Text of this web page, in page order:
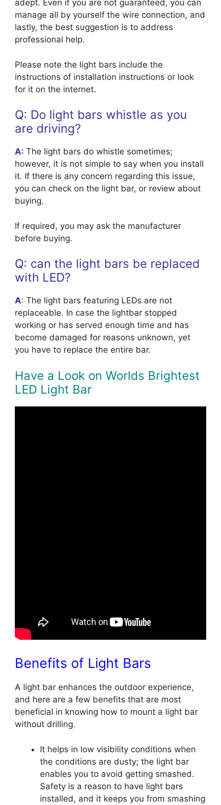
adept. Even if you are not guaranteed, you can
manage all by yourself the wire connection, and
lastly, the best suggestion is to address
professional help.
Please note the light bars include the
instructions of installation instructions or look
for it on the internet.
Q: Do light bars whistle as you
are driving?
A: The light bars do whistle sometimes;
however, it is not simple to say when you install
it. If there is any concern regarding this issue,
you can check on the light bar, or review about
buying.
If required, you may ask the manufacturer
before buying.
Q: can the light bars be replaced
with LED?
A: The light bars featuring LEDs are not
replaceable. In case the lightbar stopped
working or has served enough time and has
become damaged for reasons unknown, yet
you have to replace the entire bar.
Have a Look on Worlds Brightest
LED Light Bar
Benefits of Light Bars
A light bar enhances the outdoor experience,
and here are a few benefits that are most
beneficial in knowing how to mount a light bar
without drilling.
It helps in low visibility conditions when
the conditions are dusty; the light bar
enables you to avoid getting smashed.
Safety is a reason to have light bars
installed, and it keeps you from smashing